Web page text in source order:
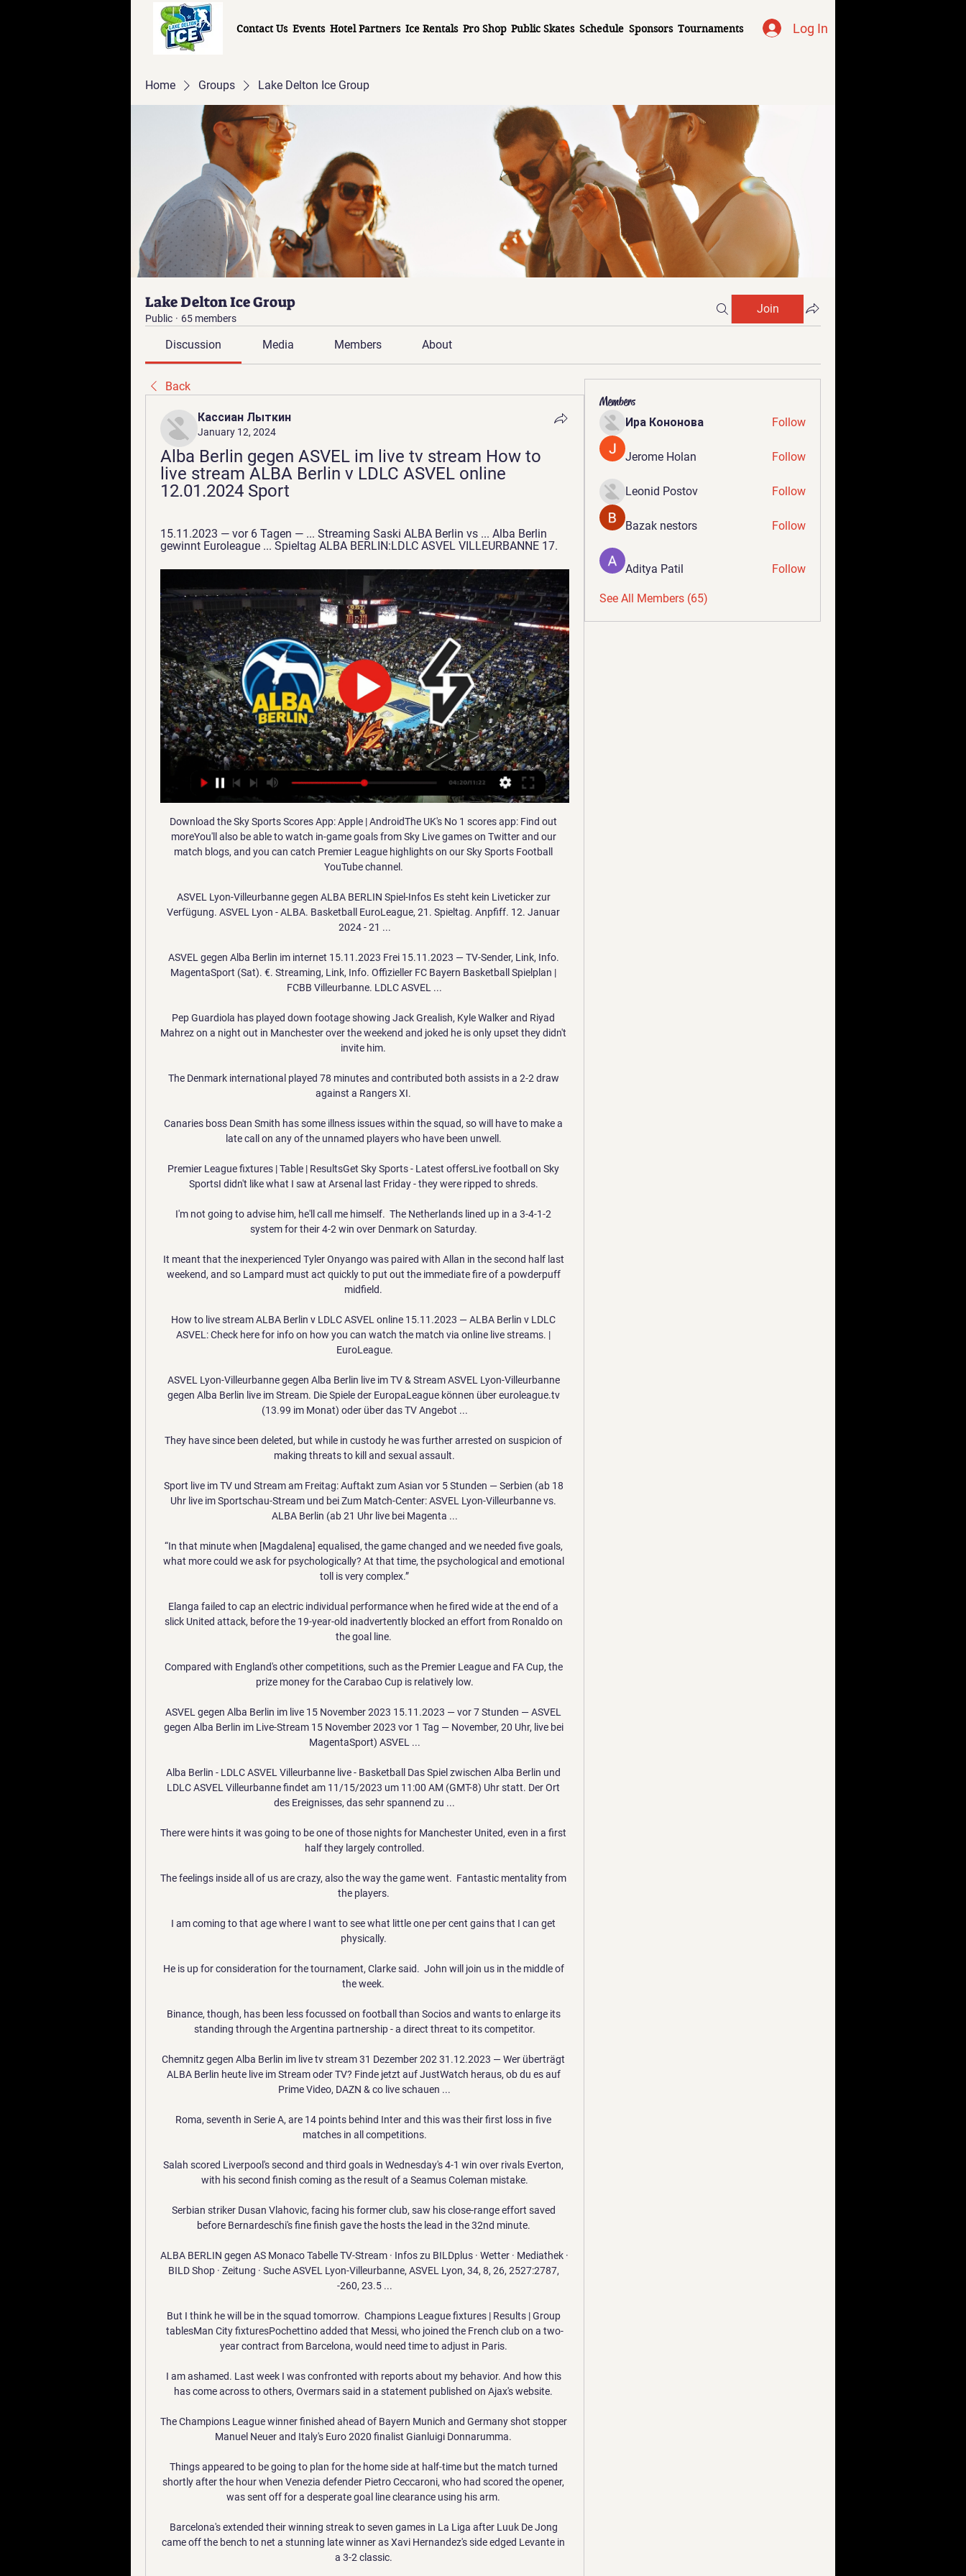
Contact Us Events Hotel Partners Ice Rentals Pro Shop Public Skates Schedule Sponsors Tournaments Log In
Home Groups Lake Delton Ice Group
Lake Delton Ice Group
Public · 65 members
Join
Discussion Media Members About
Back
Кассиан Лыткин
January 12, 2024
Alba Berlin gegen ASVEL im live tv stream How to
live stream ALBA Berlin v LDLC ASVEL online
12.01.2024 Sport
15.11.2023 — vor 6 Tagen — ... Streaming Saski ALBA Berlin vs ... Alba Berlin
gewinnt Euroleague ... Spieltag ALBA BERLIN:LDLC ASVEL VILLEURBANNE 17.
Download the Sky Sports Scores App: Apple | AndroidThe UK's No 1 scores app: Find out
moreYou'll also be able to watch in-game goals from Sky Live games on Twitter and our
match blogs, and you can catch Premier League highlights on our Sky Sports Football
YouTube channel.
ASVEL Lyon-Villeurbanne gegen ALBA BERLIN Spiel-Infos Es steht kein Liveticker zur
Verfügung. ASVEL Lyon - ALBA. Basketball EuroLeague, 21. Spieltag. Anpfiff. 12. Januar
2024 - 21 ...
ASVEL gegen Alba Berlin im internet 15.11.2023 Frei 15.11.2023 — TV-Sender, Link, Info.
MagentaSport (Sat). €. Streaming, Link, Info. Offizieller FC Bayern Basketball Spielplan |
FCBB Villeurbanne. LDLC ASVEL ...
Pep Guardiola has played down footage showing Jack Grealish, Kyle Walker and Riyad
Mahrez on a night out in Manchester over the weekend and joked he is only upset they didn't
invite him.
The Denmark international played 78 minutes and contributed both assists in a 2-2 draw
against a Rangers XI.
Canaries boss Dean Smith has some illness issues within the squad, so will have to make a
late call on any of the unnamed players who have been unwell.
Premier League fixtures | Table | ResultsGet Sky Sports - Latest offersLive football on Sky
SportsI didn't like what I saw at Arsenal last Friday - they were ripped to shreds.
I'm not going to advise him, he'll call me himself.  The Netherlands lined up in a 3-4-1-2
system for their 4-2 win over Denmark on Saturday.
It meant that the inexperienced Tyler Onyango was paired with Allan in the second half last
weekend, and so Lampard must act quickly to put out the immediate fire of a powderpuff
midfield.
How to live stream ALBA Berlin v LDLC ASVEL online 15.11.2023 — ALBA Berlin v LDLC
ASVEL: Check here for info on how you can watch the match via online live streams. |
EuroLeague.
ASVEL Lyon-Villeurbanne gegen Alba Berlin live im TV & Stream ASVEL Lyon-Villeurbanne
gegen Alba Berlin live im Stream. Die Spiele der EuropaLeague können über euroleague.tv
(13.99 im Monat) oder über das TV Angebot ...
They have since been deleted, but while in custody he was further arrested on suspicion of
making threats to kill and sexual assault.
Sport live im TV und Stream am Freitag: Auftakt zum Asian vor 5 Stunden — Serbien (ab 18
Uhr live im Sportschau-Stream und bei Zum Match-Center: ASVEL Lyon-Villeurbanne vs.
ALBA Berlin (ab 21 Uhr live bei Magenta ...
“In that minute when [Magdalena] equalised, the game changed and we needed five goals,
what more could we ask for psychologically? At that time, the psychological and emotional
toll is very complex.”
Elanga failed to cap an electric individual performance when he fired wide at the end of a
slick United attack, before the 19-year-old inadvertently blocked an effort from Ronaldo on
the goal line.
Compared with England's other competitions, such as the Premier League and FA Cup, the
prize money for the Carabao Cup is relatively low.
ASVEL gegen Alba Berlin im live 15 November 2023 15.11.2023 — vor 7 Stunden — ASVEL
gegen Alba Berlin im Live-Stream 15 November 2023 vor 1 Tag — November, 20 Uhr, live bei
MagentaSport) ASVEL ...
Alba Berlin - LDLC ASVEL Villeurbanne live - Basketball Das Spiel zwischen Alba Berlin und
LDLC ASVEL Villeurbanne findet am 11/15/2023 um 11:00 AM (GMT-8) Uhr statt. Der Ort
des Ereignisses, das sehr spannend zu ...
There were hints it was going to be one of those nights for Manchester United, even in a first
half they largely controlled.
The feelings inside all of us are crazy, also the way the game went.  Fantastic mentality from
the players.
I am coming to that age where I want to see what little one per cent gains that I can get
physically.
He is up for consideration for the tournament, Clarke said.  John will join us in the middle of
the week.
Binance, though, has been less focussed on football than Socios and wants to enlarge its
standing through the Argentina partnership - a direct threat to its competitor.
Chemnitz gegen Alba Berlin im live tv stream 31 Dezember 202 31.12.2023 — Wer überträgt
ALBA Berlin heute live im Stream oder TV? Finde jetzt auf JustWatch heraus, ob du es auf
Prime Video, DAZN & co live schauen ...
Roma, seventh in Serie A, are 14 points behind Inter and this was their first loss in five
matches in all competitions.
Salah scored Liverpool's second and third goals in Wednesday's 4-1 win over rivals Everton,
with his second finish coming as the result of a Seamus Coleman mistake.
Serbian striker Dusan Vlahovic, facing his former club, saw his close-range effort saved
before Bernardeschi's fine finish gave the hosts the lead in the 32nd minute.
ALBA BERLIN gegen AS Monaco Tabelle TV-Stream · Infos zu BILDplus · Wetter · Mediathek ·
BILD Shop · Zeitung · Suche ASVEL Lyon-Villeurbanne, ASVEL Lyon, 34, 8, 26, 2527:2787,
-260, 23.5 ...
But I think he will be in the squad tomorrow.  Champions League fixtures | Results | Group
tablesMan City fixturesPochettino added that Messi, who joined the French club on a two-
year contract from Barcelona, would need time to adjust in Paris.
I am ashamed. Last week I was confronted with reports about my behavior. And how this
has come across to others, Overmars said in a statement published on Ajax's website.
The Champions League winner finished ahead of Bayern Munich and Germany shot stopper
Manuel Neuer and Italy's Euro 2020 finalist Gianluigi Donnarumma.
Things appeared to be going to plan for the home side at half-time but the match turned
shortly after the hour when Venezia defender Pietro Ceccaroni, who had scored the opener,
was sent off for a desperate goal line clearance using his arm.
Barcelona's extended their winning streak to seven games in La Liga after Luuk De Jong
came off the bench to net a stunning late winner as Xavi Hernandez's side edged Levante in
a 3-2 classic.
Members
Ира Кононова Follow
Jerome Holan Follow
Leonid Postov Follow
Bazak nestors Follow
Aditya Patil Follow
See All Members (65)